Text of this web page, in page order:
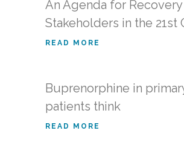
An Agenda for
Stakeholders in the 21st
READ MORE
Buprenorphine in
patients think
READ MORE